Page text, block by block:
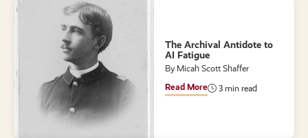
The Archival Antidote to
AI Fatigue
By Micah Scott Shaffer
Read More
3 min read